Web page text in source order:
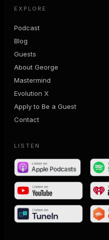
EXPLORE
Podcast
Blog
Guests
About George
Mastermind
Evolution X
Apply to Be a Guest
Contact
LISTEN